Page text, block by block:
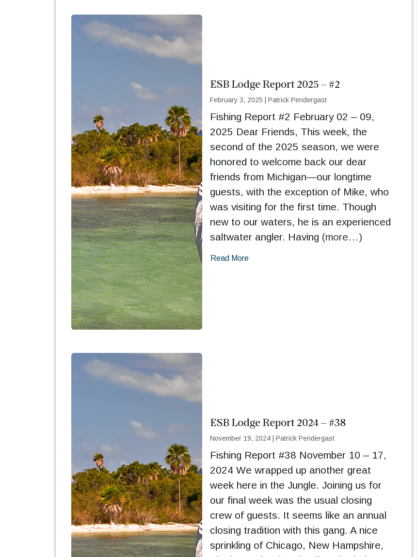
ESB Lodge Report 2025 – #2
February 3, 2025 Patrick Pendergast
Fishing Report #2 February 02 – 09,
2025 Dear Friends, This week, the
second of the 2025 season, we were
honored to welcome back our dear
friends from Michigan—our longtime
guests, with the exception of Mike, who
was visiting for the first time. Though
new to our waters, he is an experienced
saltwater angler. Having (more…)
Read More
ESB Lodge Report 2024 – #38
November 19, 2024| Patrick Pendergast
Fishing Report #38 November 10 – 17,
2024 We wrapped up another great
week here in the Jungle. Joining us for
our final week was the usual closing
crew of guests. It seems like an annual
closing tradition with this gang. A nice
sprinkling of Chicago, New Hampshire,